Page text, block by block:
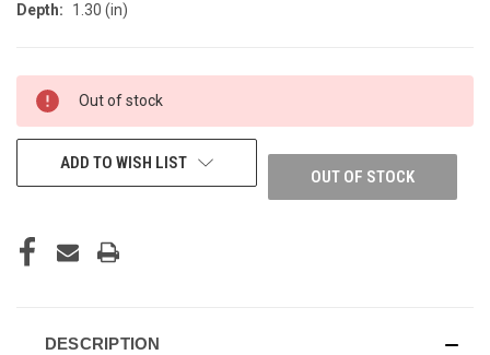
Depth:
1.30 (in)
CURRENT
STOCK:
Out of stock
OUT OF STOCK
ADD TO WISH LIST
DESCRIPTION